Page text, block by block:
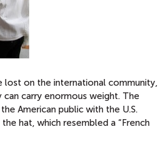
lost on the international community,
carry enormous weight. The
American public with the U.S.
hat, which resembled a “French